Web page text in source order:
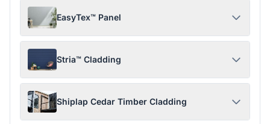
EasyTex™ Panel
Stria™ Cladding
Shiplap Cedar Timber Cladding